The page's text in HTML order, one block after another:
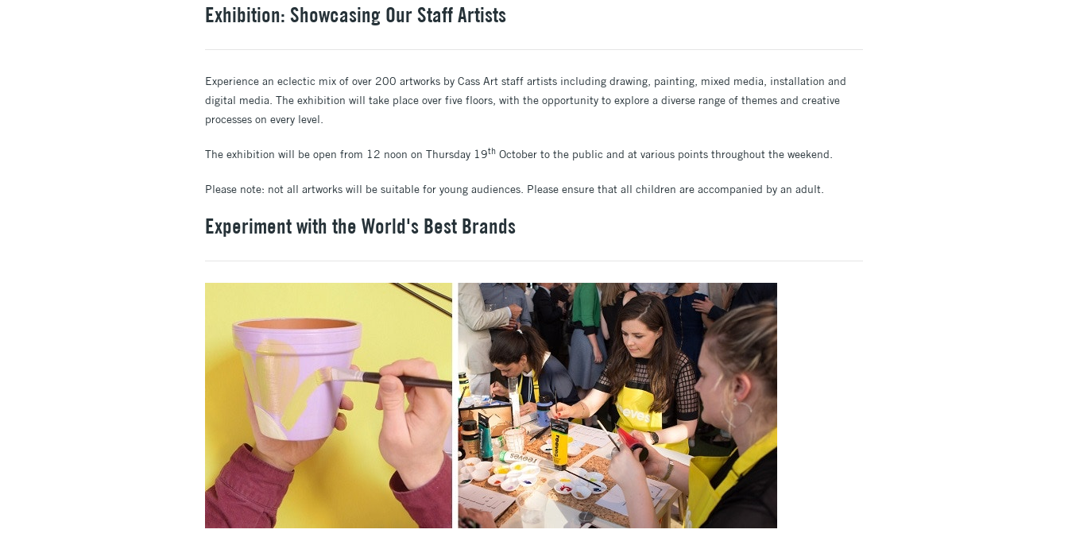
Exhibition: Showcasing Our Staff Artists
Experience an eclectic mix of over 200 artworks by Cass Art staff artists including drawing, painting, mixed media, installation and
digital media. The exhibition will take place over five floors, with the opportunity to explore a diverse range of themes and creative
processes on every level.
The exhibition will be open from 12 noon on Thursday 19th October to the public and at various points throughout the weekend.
Please note: not all artworks will be suitable for young audiences. Please ensure that all children are accompanied by an adult.
Experiment with the World's Best Brands